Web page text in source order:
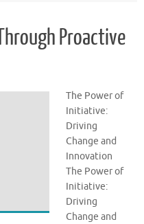
Proactive
The Power of
Initiative:
Driving
Change and
Innovation
The Power of
Initiative:
Driving
Change and